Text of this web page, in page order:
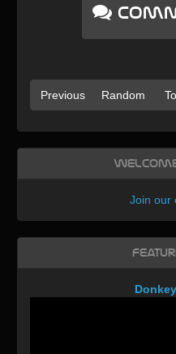
Previous Random
Join our